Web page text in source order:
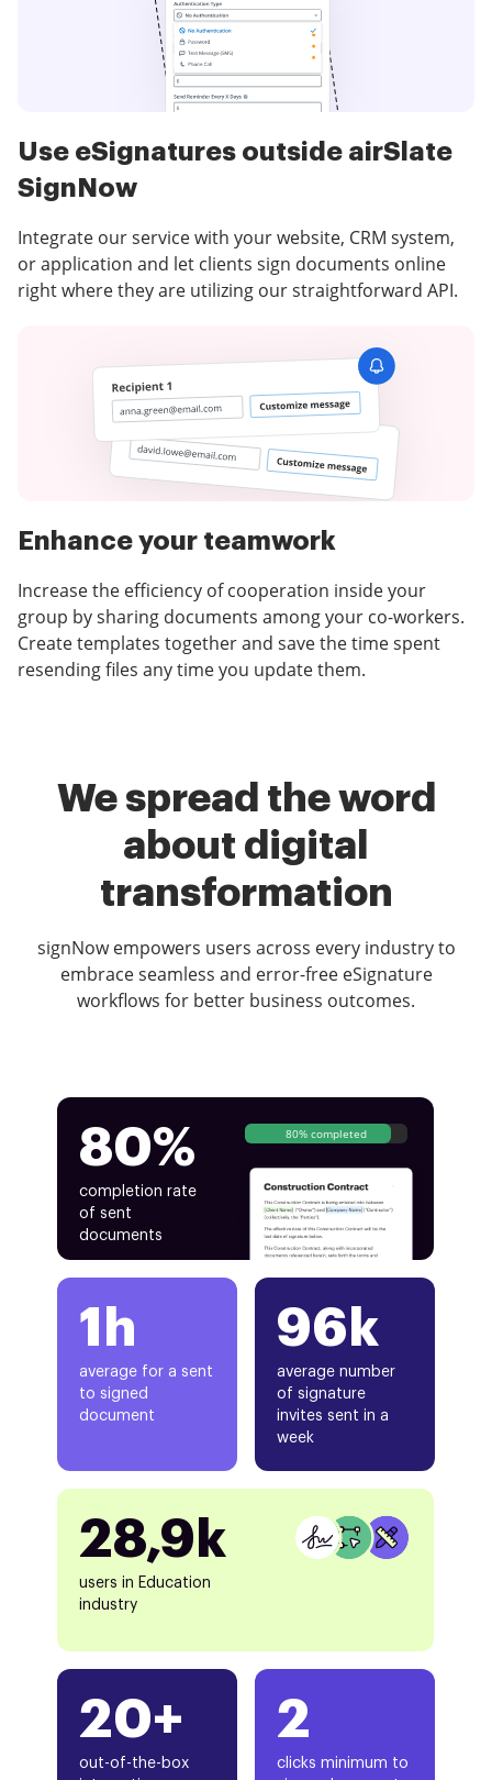
Use eSignatures outside airSlate
SignNow
Integrate our service with your website, CRM system,
or application and let clients sign documents online
right where they are utilizing our straightforward API.
Enhance your teamwork
Increase the efficiency of cooperation inside your
group by sharing documents among your co-workers.
Create templates together and save the time spent
resending files any time you update them.
We spread the word
about digital
transformation
signNow empowers users across every industry to
embrace seamless and error-free eSignature
workflows for better business outcomes.
80%
completion rate
of sent
documents
80% completed
1h
average for a sent
to signed
document
20+
out-of-the-box
96k
average number
of signature
invites sent in a
week
28,9k
users in Education
industry
2
clicks minimum to